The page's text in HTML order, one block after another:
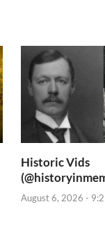
Historic Vids
August 6, 2026 -